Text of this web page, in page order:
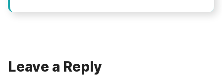
Leave a Reply